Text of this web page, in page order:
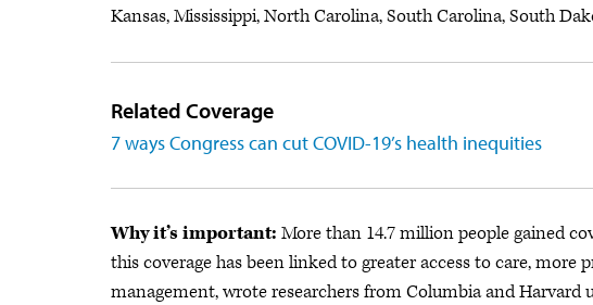
Kansas, Mississippi, North Carolina, South Carolina, South
Related Coverage
7 ways Congress can cut COVID-19’s health inequities
Why it’s important: More than 14.7 million people gained
this coverage has been linked to greater access to care, more
management, wrote researchers from Columbia and Harvard